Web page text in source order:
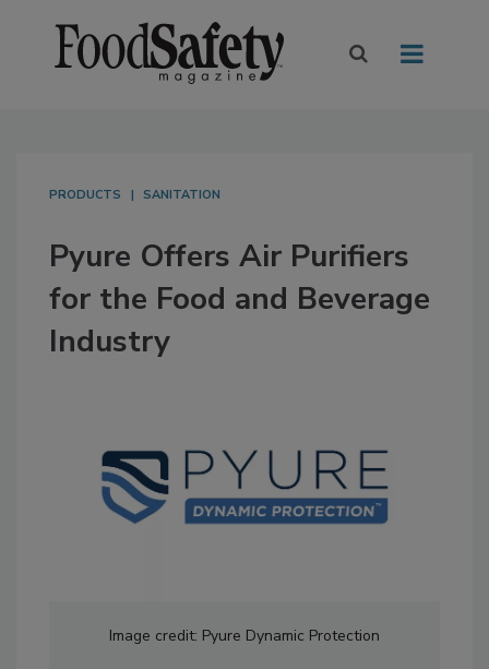
PRODUCTS SANITATION
Pyure Offers Air Purifiers
for the Food and Beverage
Industry
Image credit: Pyure Dynamic Protection